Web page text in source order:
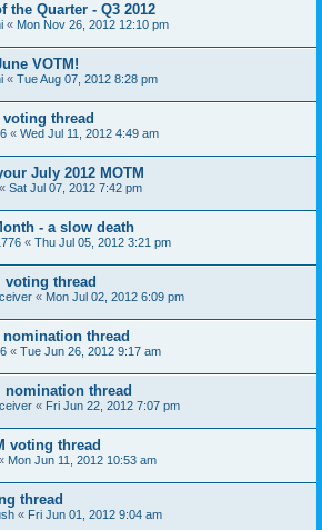
the Quarter - Q3 2012
« Mon Nov 26, 2012 12:10 pm
VOTM!
« Tue Aug 07, 2012 8:28 pm
voting thread
« Wed Jul 11, 2012 4:49 am
July 2012 MOTM
« Sat Jul 07, 2012 7:42 pm
- a slow death
« Thu Jul 05, 2012 3:21 pm
voting thread
« Mon Jul 02, 2012 6:09 pm
nomination thread
« Tue Jun 26, 2012 9:17 am
nomination thread
« Fri Jun 22, 2012 7:07 pm
voting thread
Mon Jun 11, 2012 10:53 am
thread
« Fri Jun 01, 2012 9:04 am